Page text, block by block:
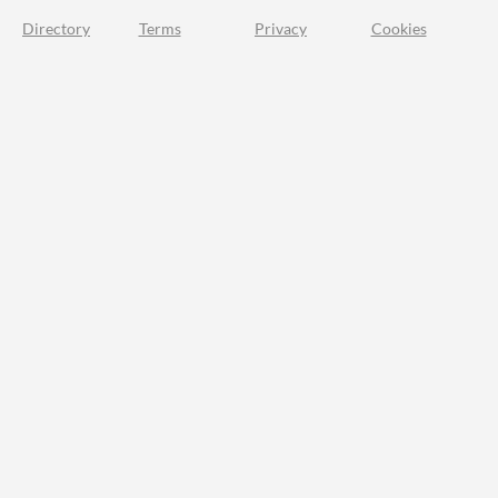
Directory Terms Privacy Cookies